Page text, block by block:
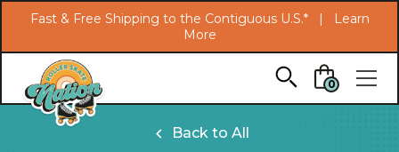
Skip to main content
Fast & Free Shipping to the Contiguous U.S.* |
Learn
More
0
Back to All